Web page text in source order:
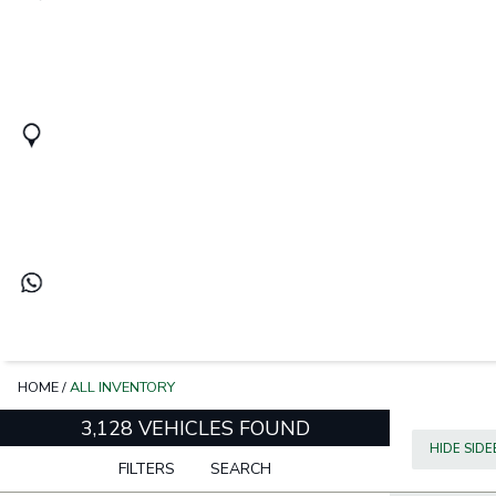
HOME/ALL INVENTORY
3,128 VEHICLES FOUND
FILTERS SEARCH
HIDE